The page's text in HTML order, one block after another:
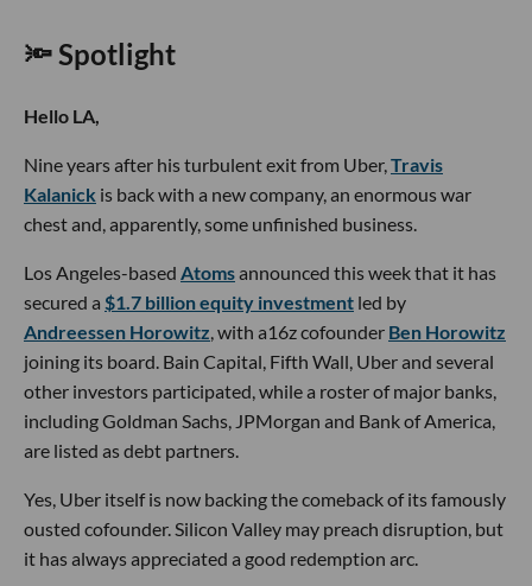
🔦 Spotlight
Hello LA,
Nine years after his turbulent exit from Uber, Travis
Kalanick is back with a new company, an enormous war
chest and, apparently, some unfinished business.
Los Angeles-based Atomsannounced this week that it has
secured a $1.7 billion equity investment led by
Andreessen Horowitz , with a16z cofounder Ben Horowitz
joining its board. Bain Capital, Fifth Wall, Uber and several
other investors participated, while a roster of major banks,
including Goldman Sachs, JPMorgan and Bank of America,
are listed as debt partners.
Yes, Uber itself is now backing the comeback of its famously
ousted cofounder. Silicon Valley may preach disruption, but
it has always appreciated a good redemption arc.